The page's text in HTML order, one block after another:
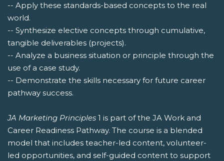
-- Apply these standards-based concepts to the real
world.
-- Synthesize elective concepts through cumulative,
tangible deliverables (projects).
-- Analyze a business situation or principle through the
use of a case study.
-- Demonstrate the skills necessary for future career
pathway success.
JA Marketing Principles 1 is part of the JA Work and
Career Readiness Pathway. The course is a blended
model that includes teacher-led content, volunteer-
led opportunities, and self-guided content to support